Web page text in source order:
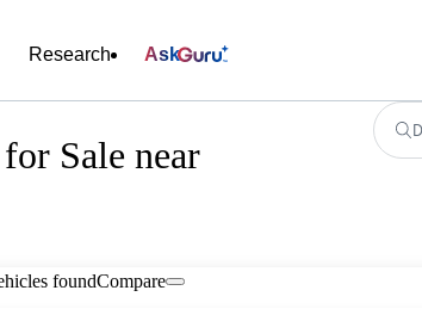
Research Ask
Sale near
foundCompare